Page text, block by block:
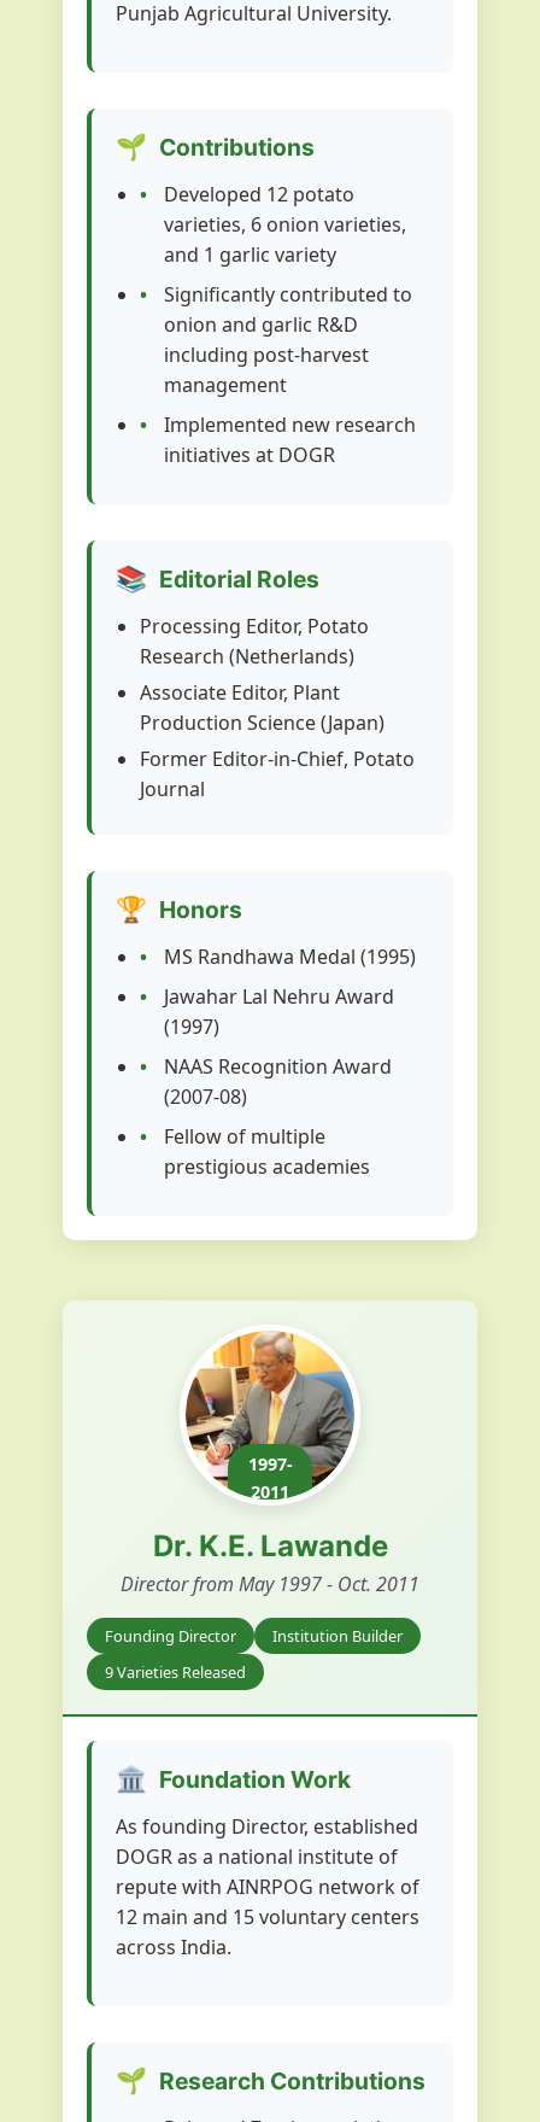
Punjab Agricultural University.
🌱 Contributions
Developed 12 potato
varieties, 6 onion varieties,
and 1 garlic variety
Significantly contributed to
onion and garlic R&D
including post-harvest
management
Implemented new research
initiatives at DOGR
📚 Editorial Roles
Processing Editor, Potato
Research (Netherlands)
Associate Editor, Plant
Production Science (Japan)
Former Editor-in-Chief, Potato
Journal
🏆 Honors
MS Randhawa Medal (1995)
Jawahar Lal Nehru Award
(1997)
NAAS Recognition Award
(2007-08)
Fellow of multiple
prestigious academies
1997-
2011
Dr. K.E. Lawande
Director from May 1997 - Oct. 2011
Founding Director
Institution Builder
9 Varieties Released
🏛️ Foundation Work
As founding Director, established
DOGR as a national institute of
repute with AINRPOG network of
12 main and 15 voluntary centers
across India.
🌱 Research Contributions